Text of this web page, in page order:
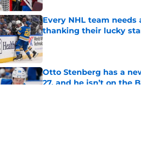
Every NHL team
thanking their lucky
Published by on Invalid Date
Otto Stenberg has a
27, and he isn’t on the